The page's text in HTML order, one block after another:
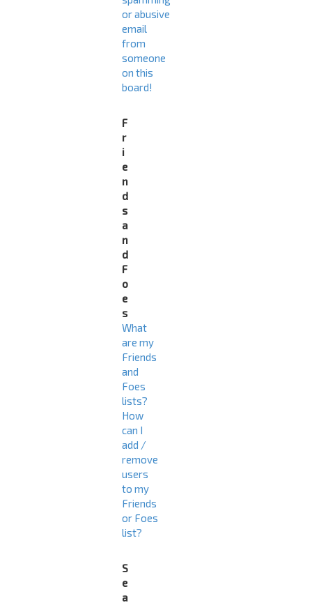
or abusive
email
from
someone
on this
board!
F
r
i
e
n
d
s
a
n
d
F
o
e
s
What
are my
Friends
and
Foes
lists?
How
can I
add /
remove
users
to my
Friends
or Foes
list?
S
e
a